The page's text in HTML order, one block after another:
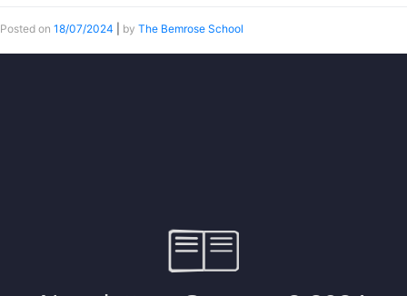
Posted on 18/07/2024 by The Bemrose School